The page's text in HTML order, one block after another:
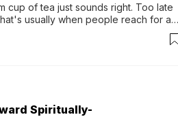
cup of tea just sounds right. Too late
usually when people reach for an
Spiritually-